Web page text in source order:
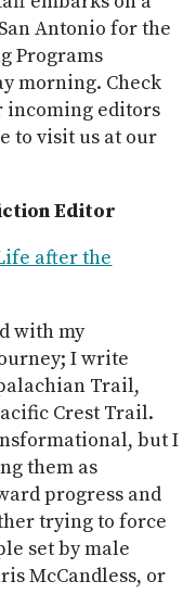
Antonio for the
Programs
morning. Check
incoming editors
to visit us at our
Editor
after the
with my
I write
Trail,
Crest Trail.
but I
them as
progress and
trying to force
set by male
McCandless, or